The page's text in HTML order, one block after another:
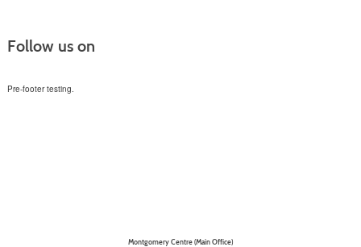
Follow us on
Pre-footer testing.
Montgomery Centre (Main Office)